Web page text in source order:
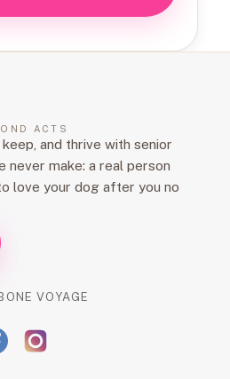
ACTS
and thrive with senior
never make: a real person
love your dog after you no
VOYAGE